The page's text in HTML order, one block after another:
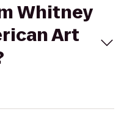
Whitney
Art